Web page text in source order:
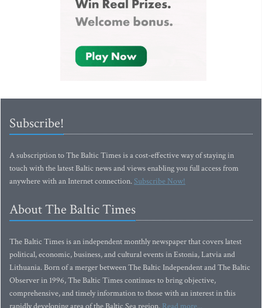
Subscribe!
A subscription to The Baltic Times is a cost-effective way of staying in
touch with the latest Baltic news and views enabling you full access from
anywhere with an Internet connection.Subscribe Now!
About The Baltic Times
The Baltic Times is an independent monthly newspaper that covers latest
political, economic, business, and cultural events in Estonia, Latvia and
Lithuania. Born of a merger between The Baltic Independent and The Baltic
Observer in 1996, The Baltic Times continues to bring objective,
comprehensive, and timely information to those with an interest in this